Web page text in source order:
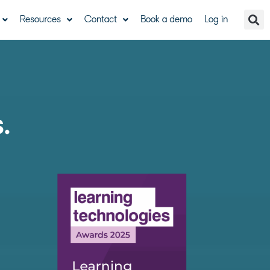
Resources Contact Book a demo Log in